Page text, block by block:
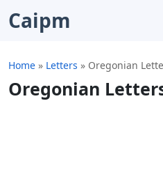
Caipm
Home » Letters » Oregonian
Oregonian